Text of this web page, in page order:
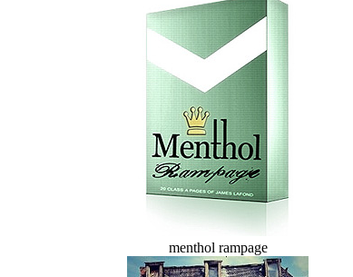
menthol rampage